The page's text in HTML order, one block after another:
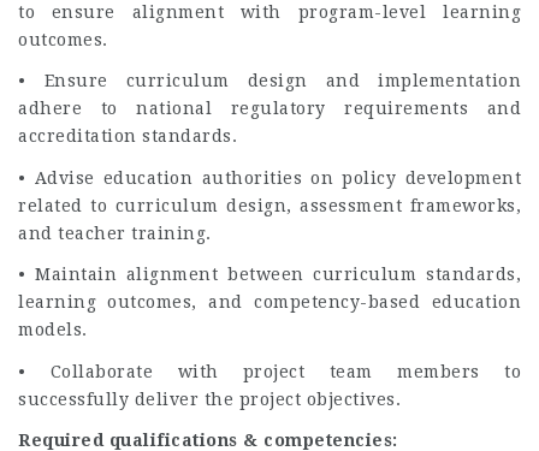
to ensure alignment with program-level learning
outcomes.
• Ensure curriculum design and implementation
adhere to national regulatory requirements and
accreditation standards.
• Advise education authorities on policy development
related to curriculum design, assessment frameworks,
and teacher training.
• Maintain alignment between curriculum standards,
learning outcomes, and competency-based education
models.
• Collaborate with project team members to
successfully deliver the project objectives.
Required qualifications & competencies: